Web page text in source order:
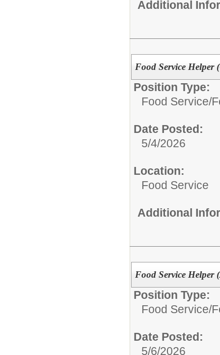
Additional
Food Service Helper
Position Type:
Food Service/
Date Posted:
5/4/2026
Location:
Food Service
Additional
Food Service Helper
Position Type:
Food Service/
Date Posted:
5/6/2026